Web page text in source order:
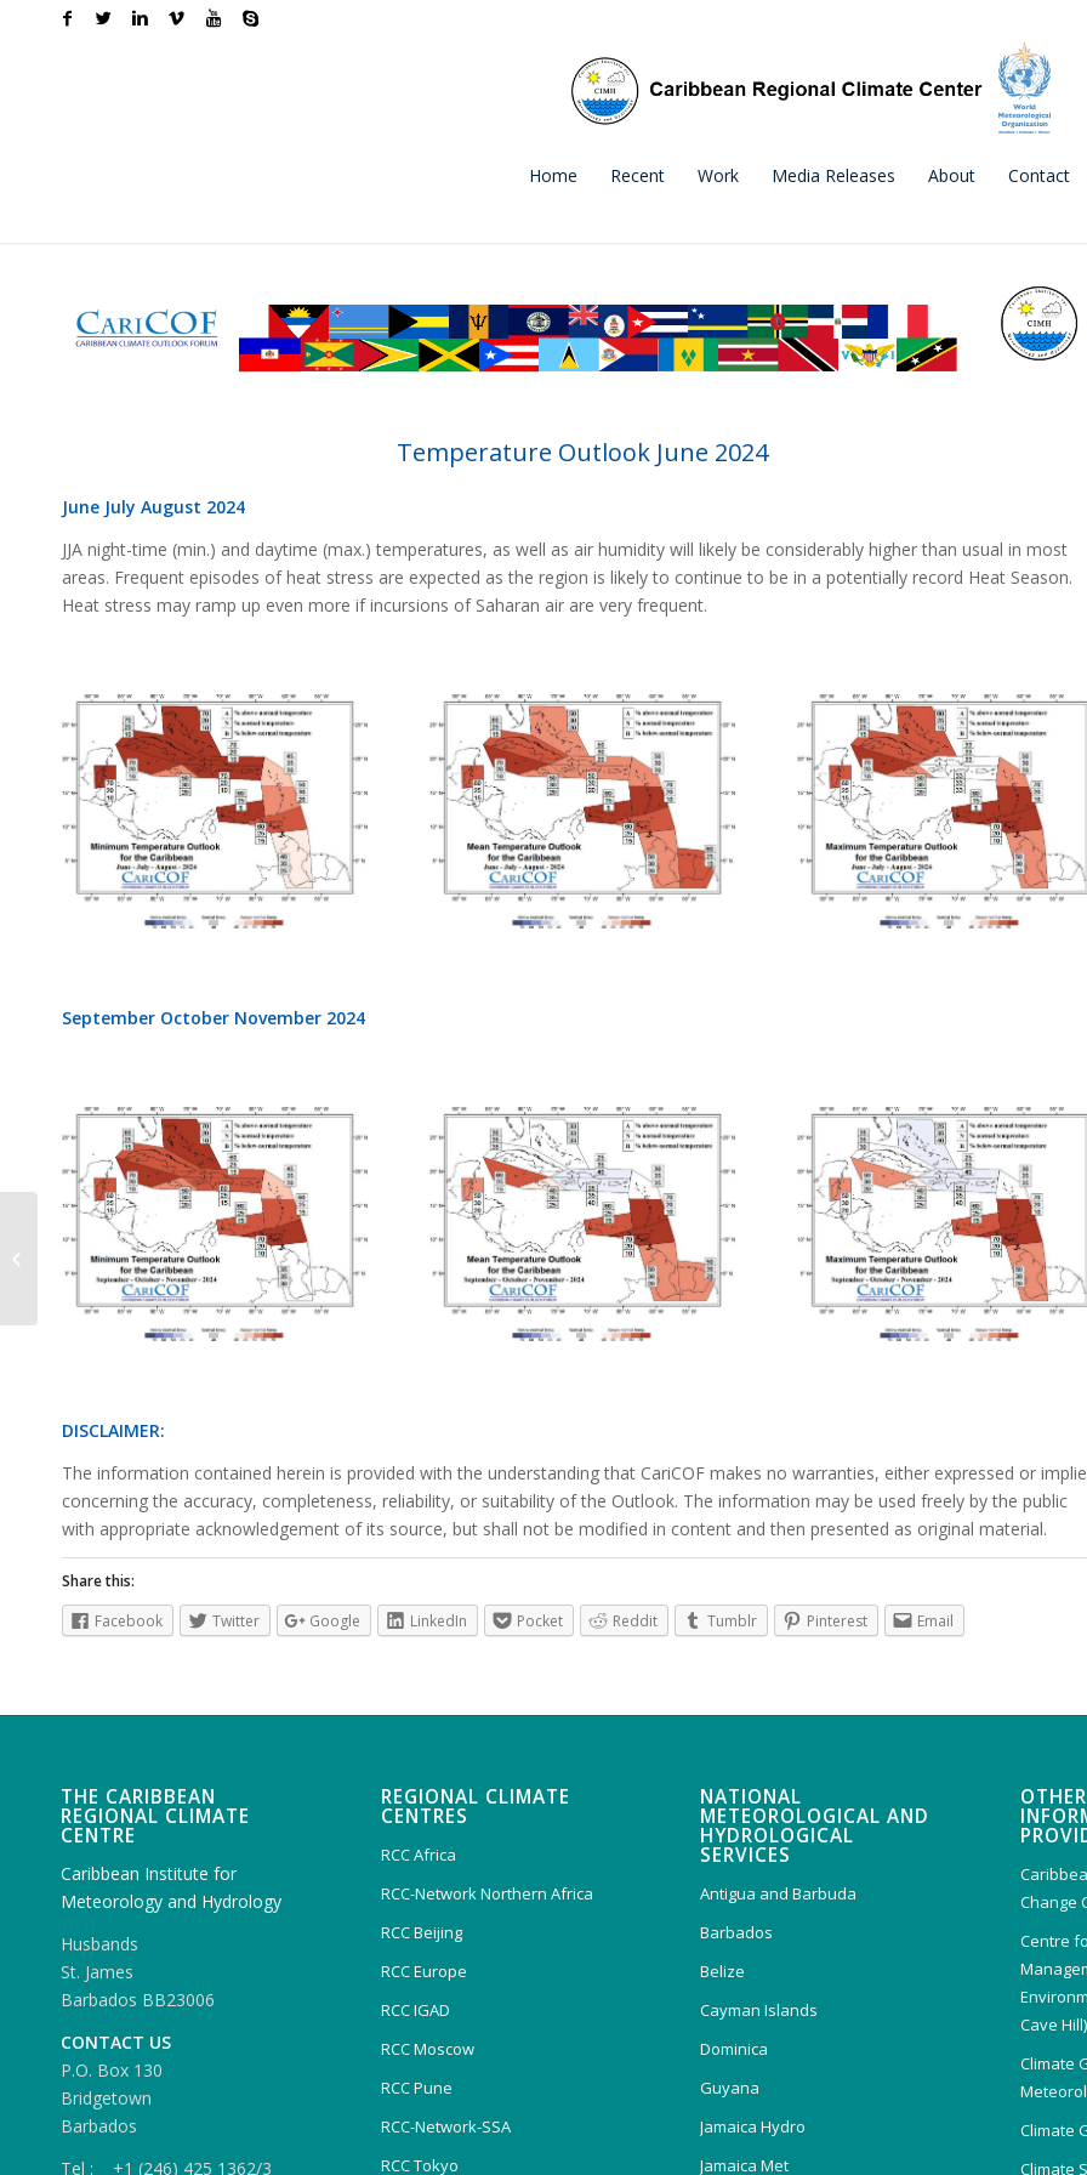
Home Recent Work Media Releases About Contact
Temperature Outlook June 2024
June July August 2024
JJA night-time (min.) and daytime (max.) temperatures, as well as air humidity will likely be considerably higher than usual in most
areas. Frequent episodes of heat stress are expected as the region is likely to continue to be in a potentially record Heat Season.
Heat stress may ramp up even more if incursions of Saharan air are very frequent.
September October November 2024
DISCLAIMER:
The information contained herein is provided with the understanding that CariCOF makes no warranties, either expressed or
concerning the accuracy, completeness, reliability, or suitability of the Outlook. The information may be used freely by the public
with appropriate acknowledgement of its source, but shall not be modified in content and then presented as original material.
Share this:
Facebook
Twitter Google LinkedIn Pocket Reddit Tumblr Pinterest Email
THE CARIBBEAN
REGIONAL CLIMATE
CENTRE
Caribbean Institute for
Meteorology and Hydrology
Husbands
St. James
Barbados BB23006
CONTACT US
P.O. Box 130
Bridgetown
Barbados
Tel : +1 (246) 425 1362/3
REGIONAL CLIMATE
CENTRES
RCC Africa
RCC-Network Northern Africa
RCC Beijing
RCC Europe
RCC IGAD
RCC Moscow
RCC Pune
RCC-Network-SSA
RCC Tokyo
NATIONAL
METEOROLOGICAL AND
HYDROLOGICAL
SERVICES
Antigua and Barbuda
Barbados
Belize
Cayman Islands
Dominica
Guyana
Jamaica Hydro
Jamaica Met
Change
Centre
Cave Hill)
Climate
Climate
Climate
Precipitation Outlook June 2024